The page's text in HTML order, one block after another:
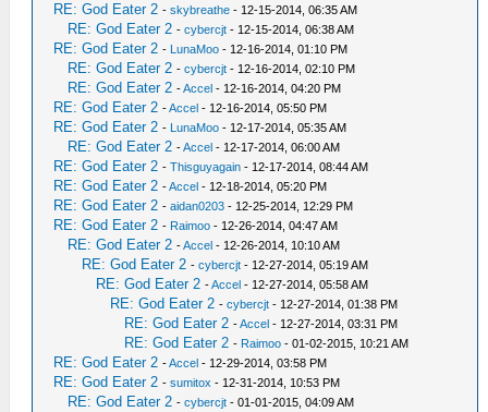
RE: God Eater 2 -skybreathe - 12-15-2014, 06:35 AM
RE: God Eater 2 -cybercjt - 12-15-2014, 06:38 AM
RE: God Eater 2 - LunaMoo - 12-16-2014, 01:10 PM
RE: God Eater 2 -cybercjt - 12-16-2014, 02:10 PM
RE: God Eater 2 -Accel - 12-16-2014, 04:20 PM
RE: God Eater 2 -Accel - 12-16-2014, 05:50 PM
RE: God Eater 2 - LunaMoo - 12-17-2014, 05:35 AM
RE: God Eater 2 -Accel - 12-17-2014, 06:00 AM
RE: God Eater 2 -Thisguyagain - 12-17-2014, 08:44 AM
RE: God Eater 2 -Accel - 12-18-2014, 05:20 PM
RE: God Eater 2 -aidan0203 - 12-25-2014, 12:29 PM
RE: God Eater 2 - Raimoo - 12-26-2014, 04:47 AM
RE: God Eater 2 -Accel - 12-26-2014, 10:10 AM
RE: God Eater 2 -cybercjt - 12-27-2014, 05:19 AM
RE: God Eater 2 -Accel - 12-27-2014, 05:58 AM
RE: God Eater 2 -cybercjt - 12-27-2014, 01:38 PM
RE: God Eater 2 -Accel - 12-27-2014, 03:31 PM
RE: God Eater 2 - Raimoo - 01-02-2015, 10:21 AM
RE: God Eater 2 -Accel - 12-29-2014, 03:58 PM
RE: God Eater 2 -sumitox - 12-31-2014, 10:53 PM
RE: God Eater 2 -cybercjt - 01-01-2015, 04:09 AM